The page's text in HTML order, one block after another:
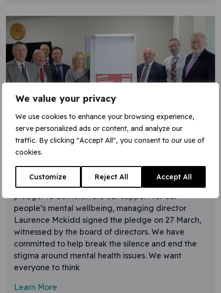
We value your privacy
We use cookies to enhance your browsing experience,
serve personalized ads or content, and analyze our
traffic. By clicking "Accept All", you consent to our use of
cookies.
Customize Reject All Accept All
8 April 2019
Time to Change pledge
VGC has signed the Time to Change employer
pledge. To demonstrate our support for our
people’s mental wellbeing, managing director
Laurence Mckidd signed the pledge on 27 March,
witnessed by the board of directors. We have
committed to help break the silence and end the
stigma around mental health issues. We want
everyone to think
Learn More